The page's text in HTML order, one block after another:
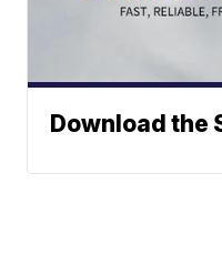
Download the